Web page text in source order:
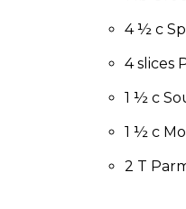
4 ½ c
4 slices
1 ½ c
1 ½ c
2 T